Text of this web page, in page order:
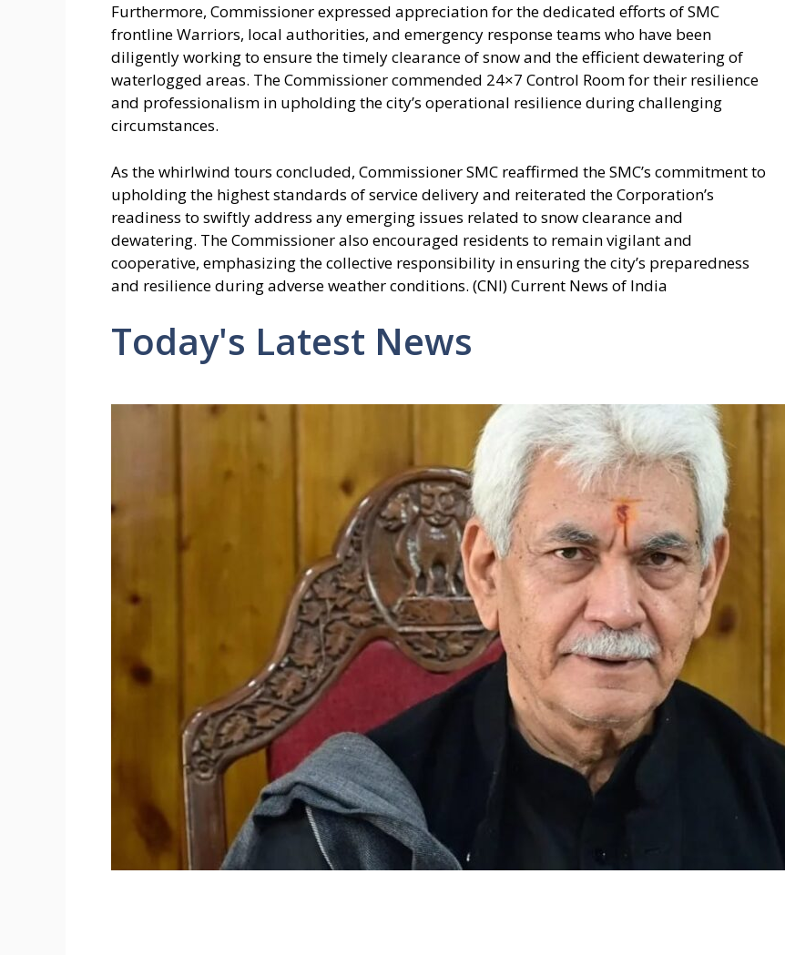
Furthermore, Commissioner expressed appreciation for the dedicated efforts of SMC
frontline Warriors, local authorities, and emergency response teams who have been
diligently working to ensure the timely clearance of snow and the efficient dewatering of
waterlogged areas. The Commissioner commended 24×7 Control Room for their resilience
and professionalism in upholding the city’s operational resilience during challenging
circumstances.
As the whirlwind tours concluded, Commissioner SMC reaffirmed the SMC’s commitment to
upholding the highest standards of service delivery and reiterated the Corporation’s
readiness to swiftly address any emerging issues related to snow clearance and
dewatering. The Commissioner also encouraged residents to remain vigilant and
cooperative, emphasizing the collective responsibility in ensuring the city’s preparedness
and resilience during adverse weather conditions. (CNI) Current News of India
Today's Latest News